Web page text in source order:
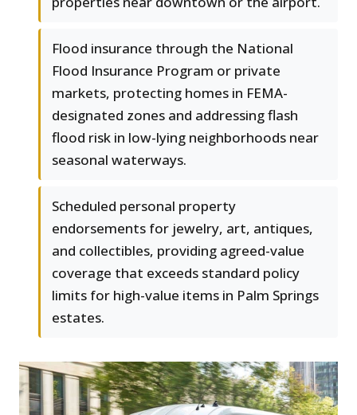
Flood insurance through the National
Flood Insurance Program or private
markets, protecting homes in FEMA-
designated zones and addressing flash
flood risk in low-lying neighborhoods near
seasonal waterways.
Scheduled personal property
endorsements for jewelry, art, antiques,
and collectibles, providing agreed-value
coverage that exceeds standard policy
limits for high-value items in Palm Springs
estates.